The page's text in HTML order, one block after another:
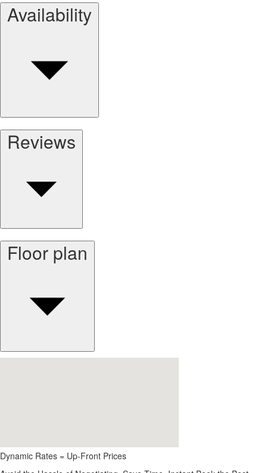
Availability
Reviews
Floor plan
Dynamic Rates = Up-Front Prices